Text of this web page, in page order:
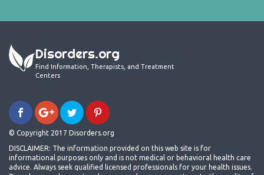
Disorders.org
Find Information, Therapists, and Treatment
Centers
© Copyright 2017 Disorders.org
DISCLAIMER: The information provided on this web site is for
informational purposes only and is not medical or behavioral health care
advice. Always seek qualified licensed professionals for your health issues.